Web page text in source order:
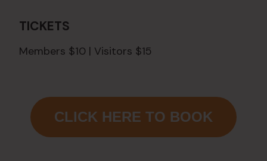
TICKETS
Members $10 | Visitors $15
CLICK HERE TO BOOK